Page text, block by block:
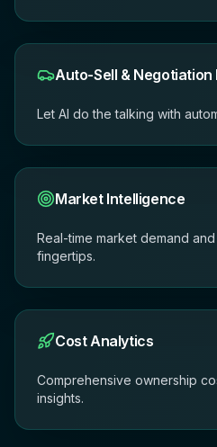
Auto-Sell & Negotiation
Let AI do the talking with
Market Intelligence
Real-time market demand
fingertips.
Cost Analytics
Comprehensive ownership
insights.